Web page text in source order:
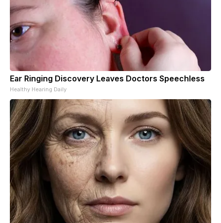
Ear Ringing Discovery Leaves Doctors Speechless
Healthy Hearing Daily